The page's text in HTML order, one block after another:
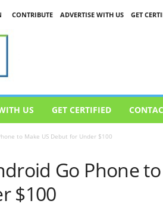
CONTRIBUTE ADVERTISE WITH US GET
US GET CERTIFIED
to Make US Debut for Under $100
Go Phone
$100